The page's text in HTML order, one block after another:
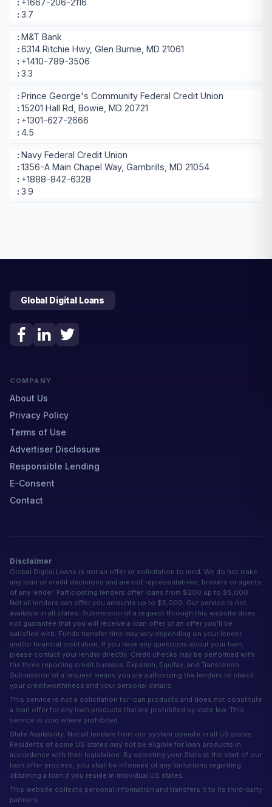
+1667-206-2116
3.7
M&T Bank
6314 Ritchie Hwy, Glen Burnie, MD 21061
+1410-789-3506
3.3
Prince George's Community Federal Credit Union
15201 Hall Rd, Bowie, MD 20721
+1301-627-2666
4.5
Navy Federal Credit Union
1356-A Main Chapel Way, Gambrills, MD 21054
+1888-842-6328
3.9
Global Digital Loans
COMPANY
About Us
Privacy Policy
Terms of Use
Advertiser Disclosure
Responsible Lending
E-Consent
Contact
Disclaimer
Global Digital Loans is not an offer or solicitation to lend. We do not make
any loan or credit decisions and are not representatives, brokers or agents
of any lender. Participating lenders offer loans from $200 up to $5,000.
Not all lenders can offer you amounts up to $5,000. Our service is not
available in all states. Submission of a request through this website does
not guarantee that you will receive a loan offer or an offer you'll be
satisfied with. Funds transfer time may vary depending on your lender
and/or financial institution. If you have any questions about your loan,
please contact your lender directly. Credit checks may be performed with
the three reporting credit bureaus: Experian, Equifax, and TransUnion.
Submission of a request means you are authorizing the lenders to check
your creditworthiness and your personal details.
This service is not a solicitation for loan products and does not constitute
a loan offer for any loan products that are prohibited by state law. This
service is void where prohibited.
State Availability: Not all lenders from our system operate in all US states.
Residents of some US states may not be eligible for loan products in
accordance with their legislation. By selecting your State at the start of our
loan offer process, you shall be informed of any limitations regarding
obtaining a loan if you reside in individual US states.
This website collects personal information and transfers it to its third-party
partners.